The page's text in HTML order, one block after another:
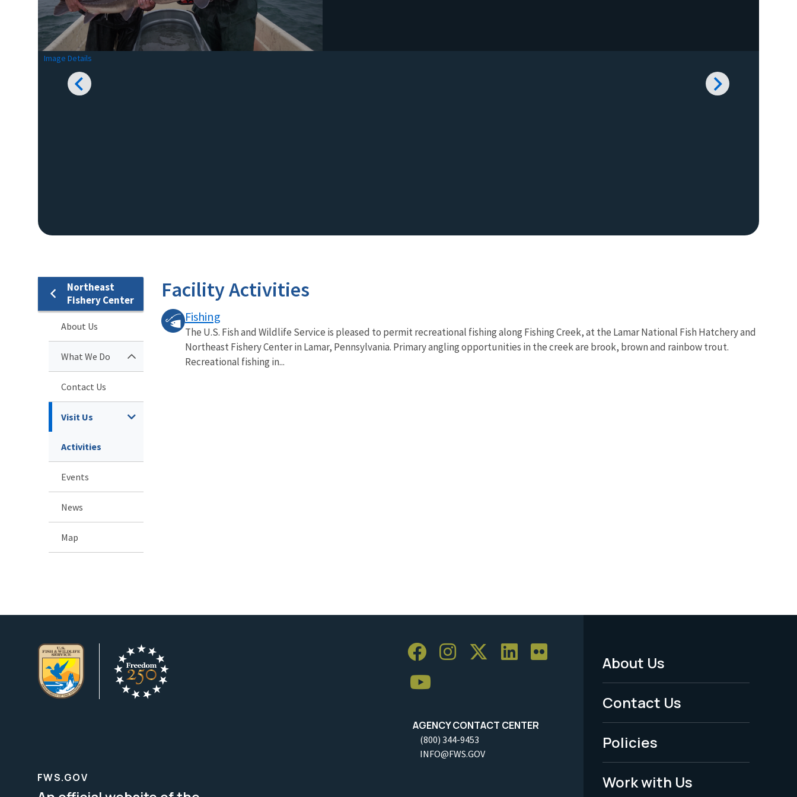
Image Details
Northeast
Fishery Center
About Us
What We Do
Contact Us
Visit Us
Activities
Events
News
Map
Facility Activities
Fishing
The U.S. Fish and Wildlife Service is pleased to permit recreational fishing along Fishing Creek, at the Lamar National Fish Hatchery and
Northeast Fishery Center in Lamar, Pennsylvania. Primary angling opportunities in the creek are brook, brown and rainbow trout.
Recreational fishing in...
AGENCY CONTACT CENTER
(800) 344-9453
INFO@FWS.GOV
Footer
Menu
-
Legal
About Us
Contact Us
Policies
Work with Us
FWS.GOV